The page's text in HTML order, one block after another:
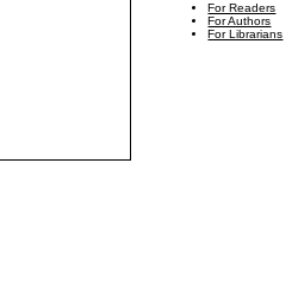
For Readers
For Authors
For Librarians